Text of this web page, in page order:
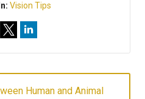
Vision Tips
Human and Animal